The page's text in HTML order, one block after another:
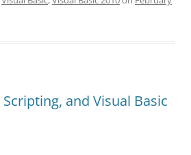
Scripting, and Visual Basic